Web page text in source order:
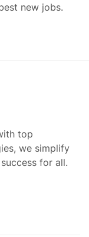
new jobs.
top
we simplify
for all.